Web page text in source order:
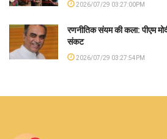
2026/07/29 03:27:00PM
रणनीतिक संयम की कला: पीएम
संकट
2026/07/29 03:27:54PM